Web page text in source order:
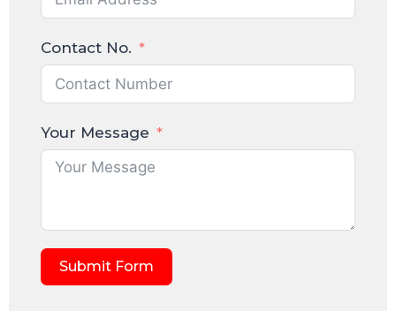
Contact No.
Your Message
Submit Form